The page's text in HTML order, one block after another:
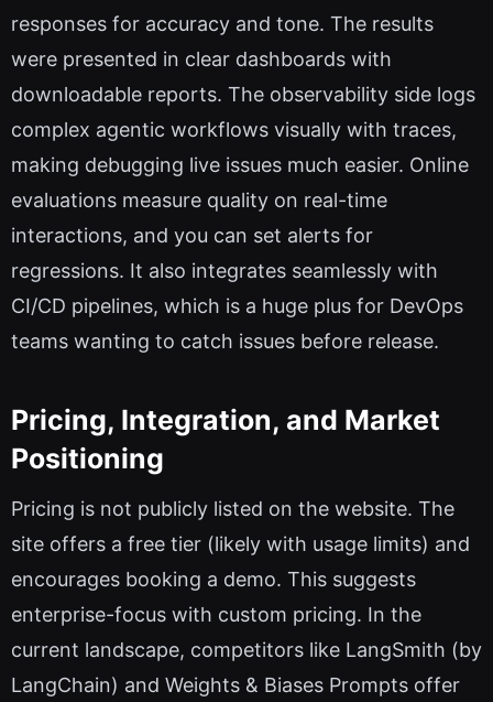
responses for accuracy and tone. The results
were presented in clear dashboards with
downloadable reports. The observability side logs
complex agentic workflows visually with traces,
making debugging live issues much easier. Online
evaluations measure quality on real-time
interactions, and you can set alerts for
regressions. It also integrates seamlessly with
CI/CD pipelines, which is a huge plus for DevOps
teams wanting to catch issues before release.
Pricing, Integration, and Market
Positioning
Pricing is not publicly listed on the website. The
site offers a free tier (likely with usage limits) and
encourages booking a demo. This suggests
enterprise-focus with custom pricing. In the
current landscape, competitors like LangSmith (by
LangChain) and Weights & Biases Prompts offer